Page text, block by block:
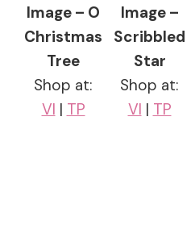
Image – O
Christmas
Tree
Shop at:
VI | TP
Image –
Scribbled
Star
Shop at:
VI | TP